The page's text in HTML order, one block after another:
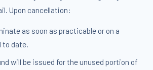
Upon cancellation:
as soon as practicable or on a
to date.
will be issued for the unused portion of